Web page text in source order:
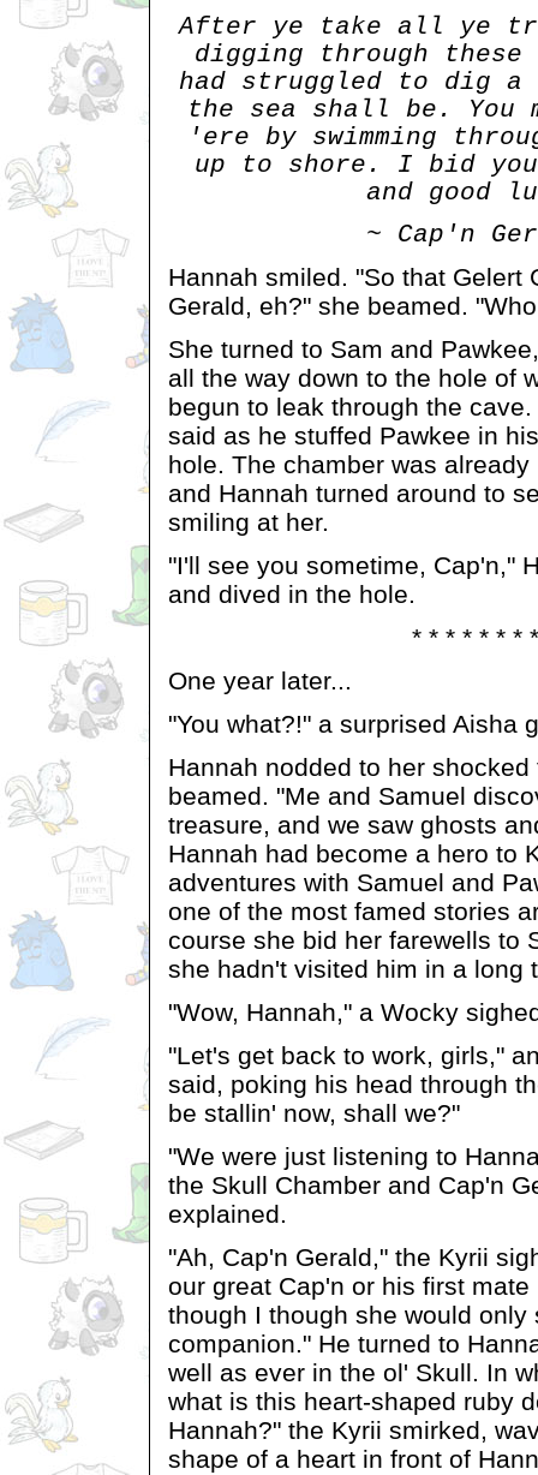
After ye take all ye
digging through
had struggled to dig a
the sea shall be. You
'ere by swimming
up to shore. I bid
and good
~ Cap'n
Hannah smiled. "So that Gelert
Gerald, eh?" she beamed.
She turned to Sam and
all the way down to the hole of
begun to leak through the
said as he stuffed Pawkee in
hole. The chamber was
and Hannah turned around to
smiling at her.
"I'll see you sometime, Cap'n,"
and dived in the hole.
* * * * * * * *
One year later...
"You what?!" a surprised Aisha
Hannah nodded to her
beamed. "Me and Samuel
treasure, and we saw ghosts
Hannah had become a hero to
adventures with Samuel and
one of the most famed stories
course she bid her farewells to
she hadn't visited him in a long
"Wow, Hannah," a Wocky
"Let's get back to work, girls,"
said, poking his head through
be stallin' now, shall we?"
"We were just listening to
the Skull Chamber and Cap'n
explained.
"Ah, Cap'n Gerald," the Kyrii
our great Cap'n or his first
though I though she would only
companion." He turned to
well as ever in the ol' Skull. In
what is this heart-shaped ruby
Hannah?" the Kyrii smirked,
shape of a heart in front of